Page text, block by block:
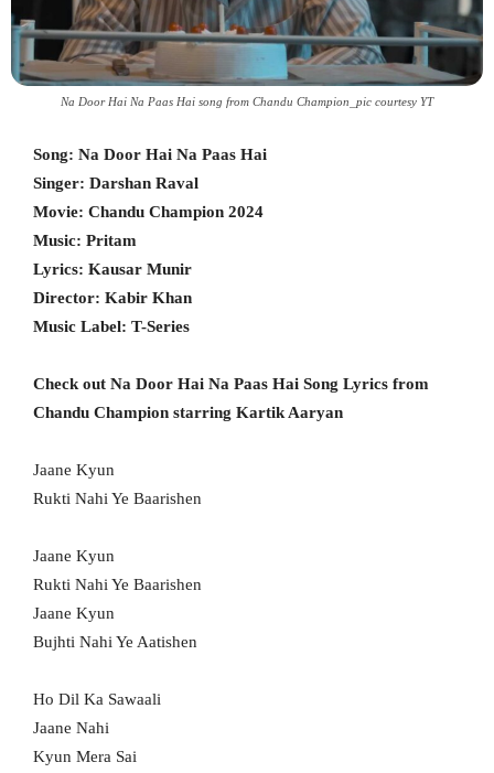
Na Door Hai Na Paas Hai song from Chandu Champion_pic courtesy YT
Song: Na Door Hai Na Paas Hai
Singer: Darshan Raval
Movie: Chandu Champion 2024
Music: Pritam
Lyrics: Kausar Munir
Director: Kabir Khan
Music Label: T-Series
Check out Na Door Hai Na Paas Hai Song Lyrics from
Chandu Champion starring Kartik Aaryan
Jaane Kyun
Rukti Nahi Ye Baarishen
Jaane Kyun
Rukti Nahi Ye Baarishen
Jaane Kyun
Bujhti Nahi Ye Aatishen
Ho Dil Ka Sawaali
Jaane Nahi
Kyun Mera Sai